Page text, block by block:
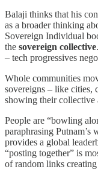
Balaji thinks that his
as a broader thinking
Sovereign Individual
the sovereign collective
– tech progressives
Whole communities
sovereigns – like cities,
showing their collective
People are “bowling
paraphrasing
provides a global
“posting together” is
of random links